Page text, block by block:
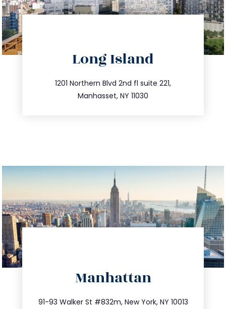
Long Island
1201 Northern Blvd 2nd fl suite 221,
Manhasset, NY 11030
516.693.9363
info@trustsandestate.com
Manhattan
91-93 Walker St #832m, New York, NY 10013
212.404.7681
info@trustsandestate.com